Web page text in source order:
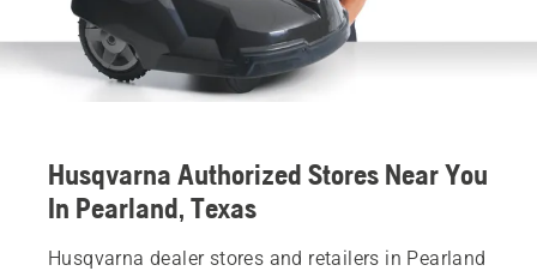
Husqvarna Authorized Stores Near You
In Pearland, Texas
Husqvarna dealer stores and retailers in Pearland